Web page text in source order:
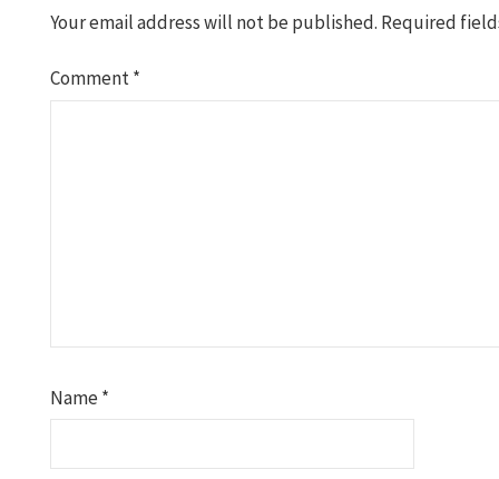
Your email address will not be published. Required
Comment*
Name*